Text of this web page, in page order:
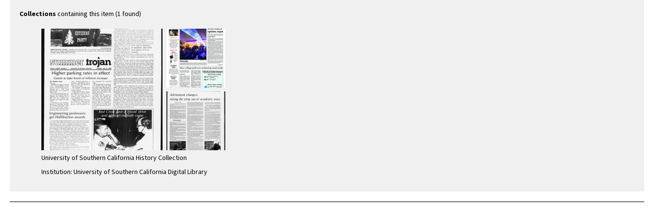
Collections containing this item (1 found)
University of Southern California History Collection
Institution: University of Southern California Digital Library